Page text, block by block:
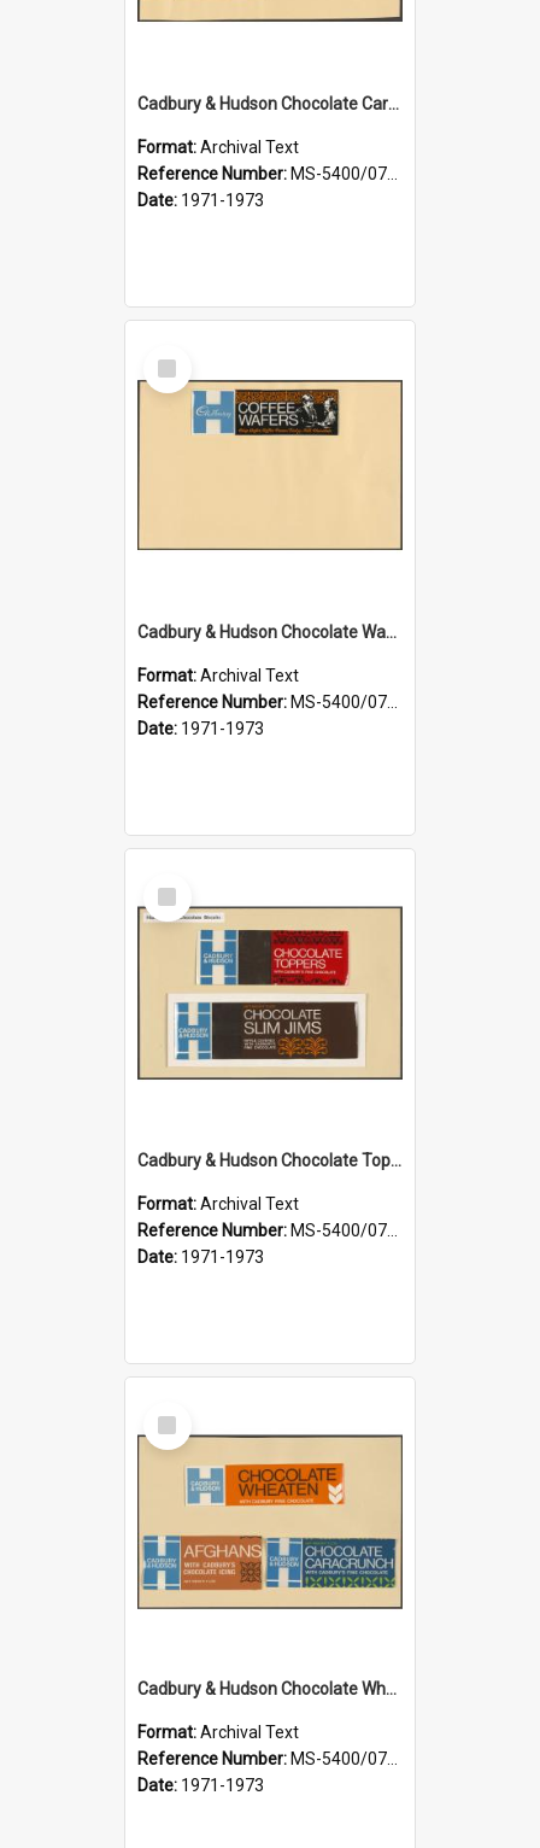
Cadbury & Hudson Chocolate Caramalt, Chocolate Rings, Ripple Slims
Format:Archival Text
Reference Number: MS-5400/0713/004
Date: 1971-1973
Select
Item
Cadbury & Hudson Chocolate Wafers
Format:Archival Text
Reference Number: MS-5400/0713/005
Date: 1971-1973
Select
Item
Cadbury & Hudson Chocolate Toppers, Chocolate Slim Jims
Format:Archival Text
Reference Number: MS-5400/0713/006
Date: 1971-1973
Select
Item
Cadbury & Hudson Chocolate Wheaten, Afghans, Chocolate Caracrunch
Format:Archival Text
Reference Number: MS-5400/0713/007
Date: 1971-1973